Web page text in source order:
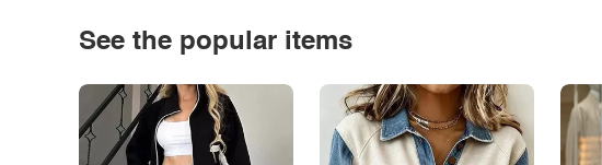
See the popular items